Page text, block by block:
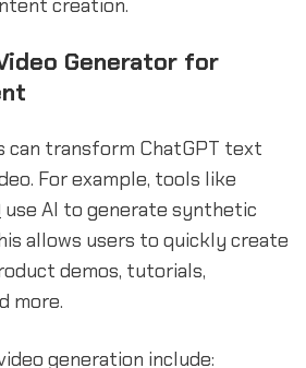
creation.
Generator for
can transform ChatGPT text
For example, tools like
use AI to generate synthetic
allows users to quickly create
demos, tutorials,
more.
generation include: